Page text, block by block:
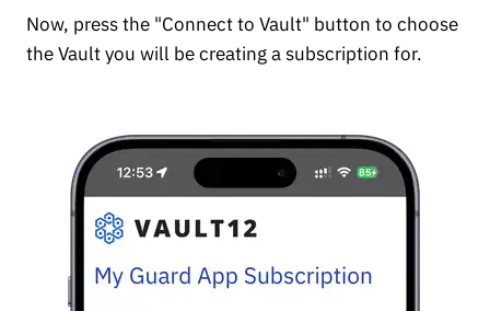
Now, press the "Connect to Vault" button to choose
the Vault you will be creating a subscription for.